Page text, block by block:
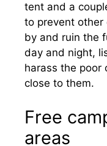
tent and a
to prevent other
by and ruin the
day and night,
harass the poor
close to them.
Free
areas